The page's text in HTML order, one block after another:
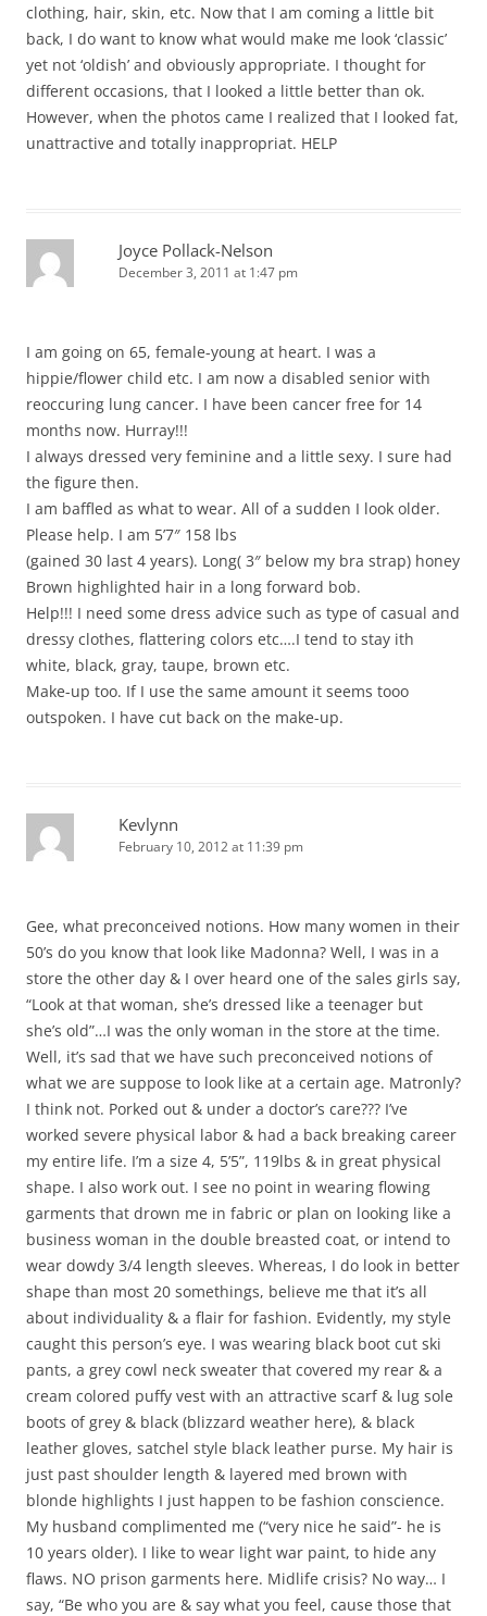
clothing, hair, skin, etc. Now that I am coming a little bit
back, I do want to know what would make me look ‘classic’
yet not ‘oldish’ and obviously appropriate. I thought for
different occasions, that I looked a little better than ok.
However, when the photos came I realized that I looked fat,
unattractive and totally inappropriat. HELP
Joyce Pollack-Nelson
December 3, 2011 at 1:47 pm
I am going on 65, female-young at heart. I was a
hippie/flower child etc. I am now a disabled senior with
reoccuring lung cancer. I have been cancer free for 14
months now. Hurray!!!
I always dressed very feminine and a little sexy. I sure had
the figure then.
I am baffled as what to wear. All of a sudden I look older.
Please help. I am 5’7″ 158 lbs
(gained 30 last 4 years). Long( 3″ below my bra strap) honey
Brown highlighted hair in a long forward bob.
Help!!! I need some dress advice such as type of casual and
dressy clothes, flattering colors etc….I tend to stay ith
white, black, gray, taupe, brown etc.
Make-up too. If I use the same amount it seems tooo
outspoken. I have cut back on the make-up.
Kevlynn
February 10, 2012 at 11:39 pm
Gee, what preconceived notions. How many women in their
50’s do you know that look like Madonna? Well, I was in a
store the other day & I over heard one of the sales girls say,
“Look at that woman, she’s dressed like a teenager but
she’s old”…I was the only woman in the store at the time.
Well, it’s sad that we have such preconceived notions of
what we are suppose to look like at a certain age. Matronly?
I think not. Porked out & under a doctor’s care??? I’ve
worked severe physical labor & had a back breaking career
my entire life. I’m a size 4, 5’5”, 119lbs & in great physical
shape. I also work out. I see no point in wearing flowing
garments that drown me in fabric or plan on looking like a
business woman in the double breasted coat, or intend to
wear dowdy 3/4 length sleeves. Whereas, I do look in better
shape than most 20 somethings, believe me that it’s all
about individuality & a flair for fashion. Evidently, my style
caught this person’s eye. I was wearing black boot cut ski
pants, a grey cowl neck sweater that covered my rear & a
cream colored puffy vest with an attractive scarf & lug sole
boots of grey & black (blizzard weather here), & black
leather gloves, satchel style black leather purse. My hair is
just past shoulder length & layered med brown with
blonde highlights I just happen to be fashion conscience.
My husband complimented me (“very nice he said”- he is
10 years older). I like to wear light war paint, to hide any
flaws. NO prison garments here. Midlife crisis? No way… I
say, “Be who you are & say what you feel, cause those that